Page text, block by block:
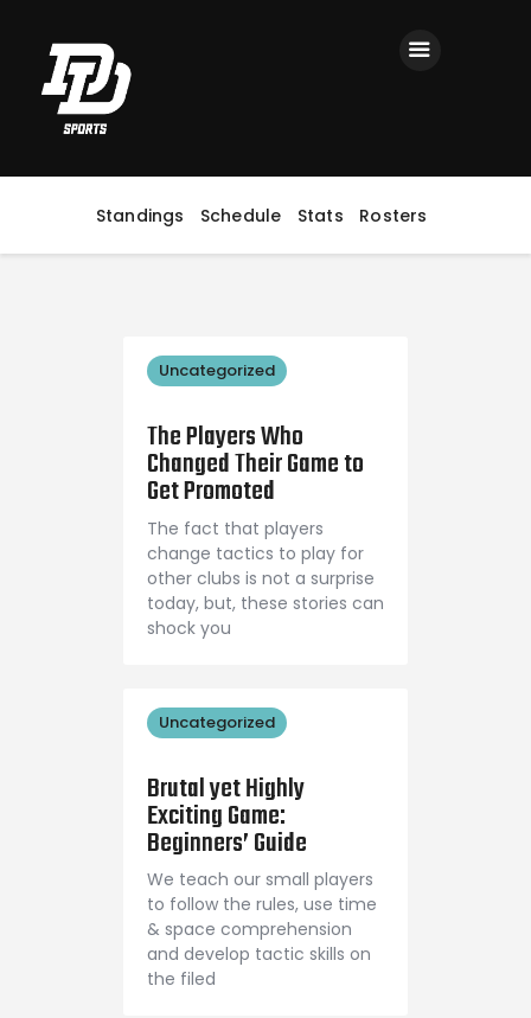
Standings Schedule Stats Rosters
Home
Registration
Contact us
Top Headlines
Uncategorized
The Players Who
Changed Their Game to
Get Promoted
The fact that players
change tactics to play for
other clubs is not a surprise
today, but, these stories can
shock you
Uncategorized
Brutal yet Highly
Exciting Game:
Beginners’ Guide
We teach our small players
to follow the rules, use time
& space comprehension
and develop tactic skills on
the filed